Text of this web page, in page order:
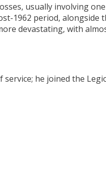
usually involving
1962 period, alongside
devastating, with
he joined the